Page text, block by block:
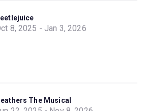
8, 2025 - Jan 3, 2026
The Musical